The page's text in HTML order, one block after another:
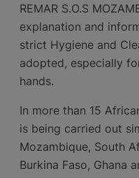
REMAR S.O.S
explanation and
strict Hygiene and
adopted, especially
hands.
In more than 15
is being carried out
Mozambique, South
Burkina Faso, Ghana